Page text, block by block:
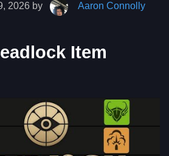
2026 by Aaron Connolly
Item